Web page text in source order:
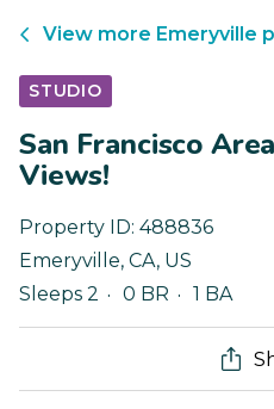
View more Emeryville
STUDIO
San Francisco
Views!
Property ID: 488836
Emeryville, CA, US
Sleeps 2
0 BR 1 BA